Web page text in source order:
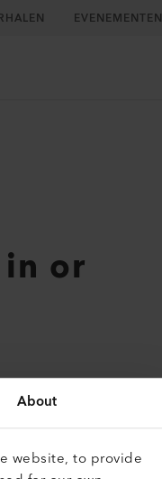
About
website, to provide
EVENEMENTEN
or